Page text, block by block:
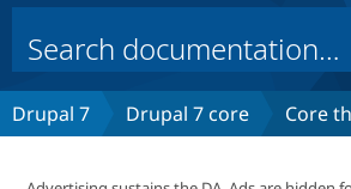
Build with Drupal
Partners & Services
Drupal 7 Drupal 7 core Core